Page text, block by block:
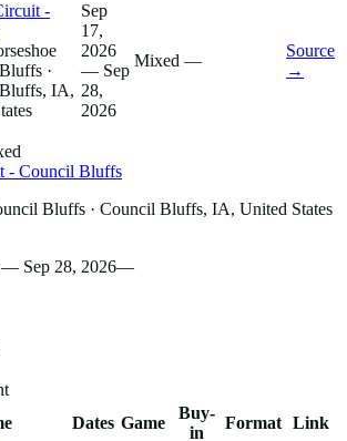
-
·
IA,
Sep
17,
2026
— Sep
28,
2026
Mixed —
Source
→
- Council Bluffs
Bluffs · Council Bluffs, IA, United States
— Sep 28, 2026—
Dates Game
Buy-
in
Format Link